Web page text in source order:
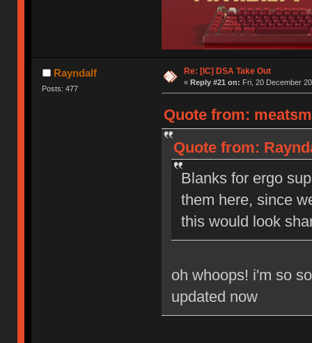
Rayndalf
Posts: 477
Re: [IC] DSA Take Out
« Reply #21 on: Fri, 20 December
Quote from:
Quote from:
Blanks for ergo
them here, since
this would look
oh whoops! i'm so
updated now